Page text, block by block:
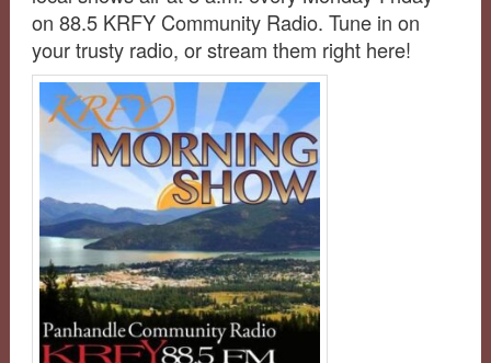
on 88.5 KRFY Community Radio. Tune in on
your trusty radio, or stream them right here!